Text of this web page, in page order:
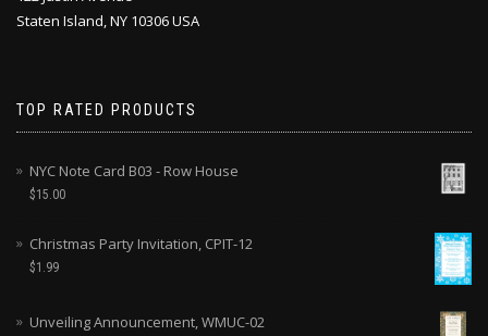
Staten Island, NY 10306 USA
TOP RATED PRODUCTS
NYC Note Card B03 - Row House
$15.00
Christmas Party Invitation, CPIT-12
$1.99
Unveiling Announcement, WMUC-02